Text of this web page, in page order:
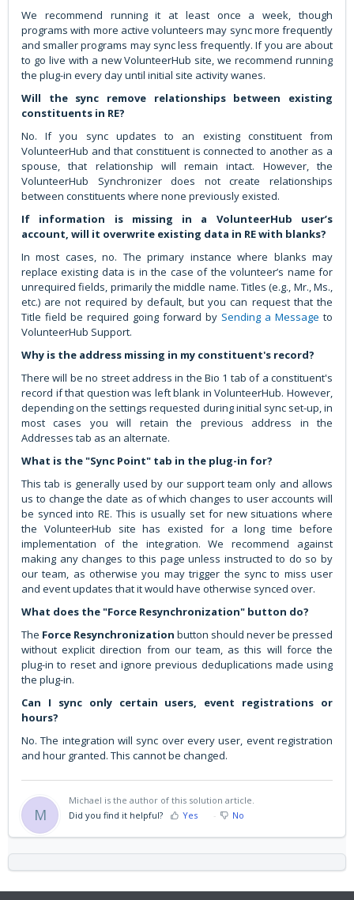
We recommend running it at least once a week, though
programs with more active volunteers may sync more frequently
and smaller programs may sync less frequently. If you are about
to go live with a new VolunteerHub site, we recommend running
the plug-in every day until initial site activity wanes.
Will the sync remove relationships between existing
constituents in RE?
No. If you sync updates to an existing constituent from
VolunteerHub and that constituent is connected to another as a
spouse, that relationship will remain intact. However, the
VolunteerHub Synchronizer does not create relationships
between constituents where none previously existed.
If information is missing in a VolunteerHub user’s
account, will it overwrite existing data in RE with blanks?
In most cases, no. The primary instance where blanks may
replace existing data is in the case of the volunteer’s name for
unrequired fields, primarily the middle name. Titles (e.g., Mr., Ms.,
etc.) are not required by default, but you can request that the
Title field be required going forward by Sending a Message to
VolunteerHub Support.
Why is the address missing in my constituent's record?
There will be no street address in the Bio 1 tab of a constituent's
record if that question was left blank in VolunteerHub. However,
depending on the settings requested during initial sync set-up, in
most cases you will retain the previous address in the
Addresses tab as an alternate.
What is the "Sync Point" tab in the plug-in for?
This tab is generally used by our support team only and allows
us to change the date as of which changes to user accounts will
be synced into RE. This is usually set for new situations where
the VolunteerHub site has existed for a long time before
implementation of the integration. We recommend against
making any changes to this page unless instructed to do so by
our team, as otherwise you may trigger the sync to miss user
and event updates that it would have otherwise synced over.
What does the "Force Resynchronization" button do?
The Force Resynchronization button should never be pressed
without explicit direction from our team, as this will force the
plug-in to reset and ignore previous deduplications made using
the plug-in.
Can I sync only certain users, event registrations or
hours?
No. The integration will sync over every user, event registration
and hour granted. This cannot be changed.
M
Michael is the author of this solution article.
Did you find it helpful?
Yes No